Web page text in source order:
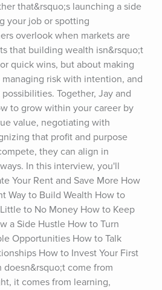
that&rsquo;s launching a side
your job or spotting
overlook when markets are
that building wealth isn&rsquo;t
quick wins, but about making
risk with intention, and
Together, Jay and
to grow within your career by
value, negotiating with
that profit and purpose
they can align in
In this interview, you'll
Your Rent and Save More How
Way to Build Wealth How to
to No Money How to Keep
a Side Hustle How to Turn
Opportunities How to Talk
How to Invest Your First
doesn&rsquo;t come from
it comes from learning,